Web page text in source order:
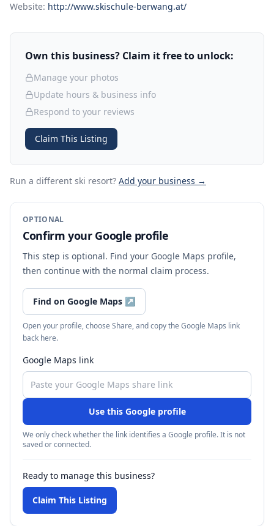
Website: http://www.skischule-berwang.at/
Own this business? Claim it free to unlock:
Manage your photos
Update hours & business info
Respond to your reviews
Claim This Listing
Run a different ski resort? Add your business →
OPTIONAL
Confirm your Google profile
This step is optional. Find your Google Maps profile,
then continue with the normal claim process.
Find on Google Maps ↗
Open your profile, choose Share, and copy the Google Maps link
back here.
Google Maps link
Use this Google profile
We only check whether the link identifies a Google profile. It is not
saved or connected.
Ready to manage this business?
Claim This Listing